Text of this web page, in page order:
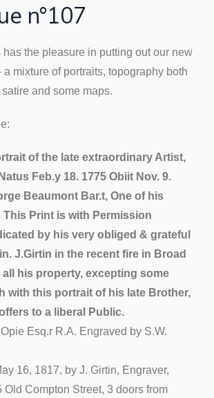
n°107
has the pleasure in putting out our new
a mixture of portraits, topography both
and some maps.
of the late extraordinary Artist,
Feb.y 18. 1775 Obiit Nov. 9.
Beaumont Bar.t, One of his
Print is with Permission
by his very obliged & grateful
J.Girtin in the recent fire in Broad
his property, excepting some
with this portrait of his late Brother,
to a liberal Public.
Esq.r R.A. Engraved by S.W.
16, 1817, by J. Girtin, Engraver,
Old Compton Street, 3 doors from